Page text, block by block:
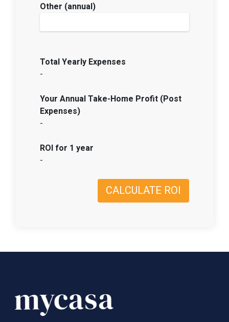
Other (annual)
Total Yearly Expenses
-
Your Annual Take-Home Profit (Post
Expenses)
-
ROI for 1 year
-
CALCULATE ROI